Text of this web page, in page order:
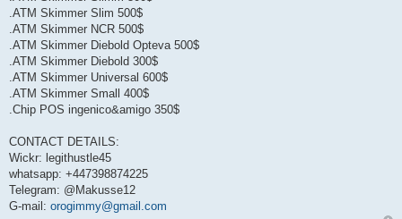
.ATM Skimmer Slim 500$
.ATM Skimmer NCR 500$
.ATM Skimmer Diebold Opteva 500$
.ATM Skimmer Diebold 300$
.ATM Skimmer Universal 600$
.ATM Skimmer Small 400$
.Chip POS ingenico&amigo 350$
CONTACT DETAILS:
Wickr: legithustle45
whatsapp: +447398874225
Telegram: @Makusse12
G-mail: orogimmy@gmail.com